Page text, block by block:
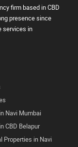
firm based in CBD
presence since
services in
Navi Mumbai
CBD Belapur
Properties in Navi